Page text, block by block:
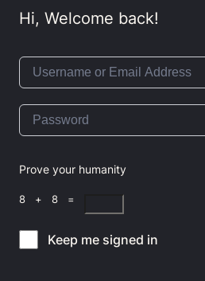
Hi, Welcome back!
Prove your humanity
8 + 8 =
Keep me signed in